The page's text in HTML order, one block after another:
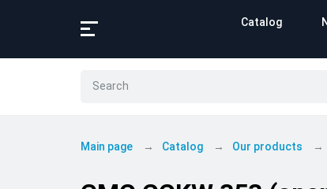
Catalog
Main page Catalog Our products